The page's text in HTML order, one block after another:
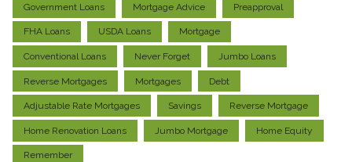
Government Loans Mortgage Advice Preapproval
FHA Loans USDA Loans Mortgage
Conventional Loans Never Forget Jumbo Loans
Reverse Mortgages Mortgages Debt
Adjustable Rate Mortgages Savings Reverse Mortgage
Home Renovation Loans Jumbo Mortgage Home Equity
Remember